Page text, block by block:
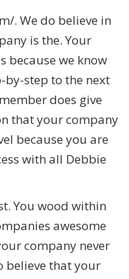
. We do believe in
is the. Your
because we know
by-step to the next
does give
that your company
because you are
with all Debbie
You wood within
awesome
company never
believe that your